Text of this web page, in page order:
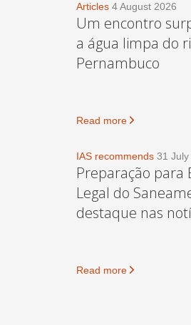
Articles 4 August 2026
Um encontro
a água limpa do
Pernambuco
Read more
IAS recommends 31 July
Preparação para
Legal do
destaque nas
Read more